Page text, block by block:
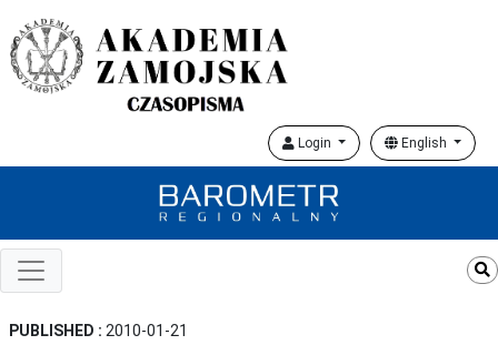
Login English
PUBLISHED : 2010-01-21